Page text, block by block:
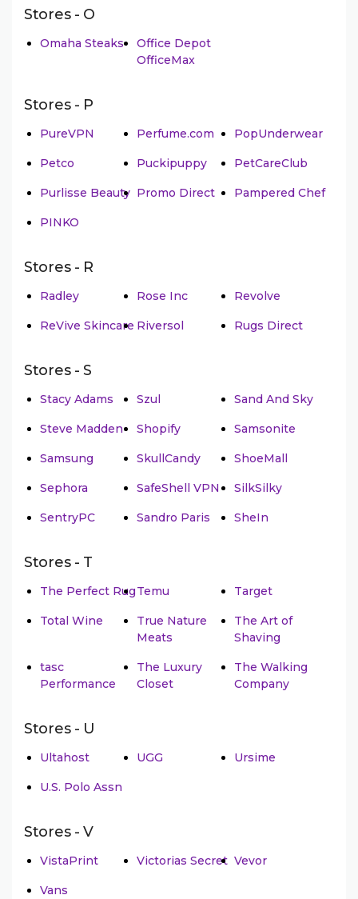
Stores - O
Omaha Steaks
Office Depot
OfficeMax
Stores - P
PureVPN Perfume.com PopUnderwear
Petco Puckipuppy PetCareClub
Purlisse Beauty Promo Direct Pampered Chef
PINKO
Stores - R
Radley Rose Inc Revolve
ReVive Skincare Riversol Rugs Direct
Stores - S
Stacy Adams Szul Sand And Sky
Steve Madden Shopify Samsonite
Samsung SkullCandy ShoeMall
Sephora SafeShell VPN SilkSilky
SentryPC Sandro Paris SheIn
Stores - T
The Perfect RugTemu Target
Total Wine
True Nature
Meats
The Art of
Shaving
tasc
Performance
The Luxury
Closet
The Walking
Company
Stores - U
Ultahost UGG Ursime
U.S. Polo Assn
Stores - V
VistaPrint Victorias Secret Vevor
Vans